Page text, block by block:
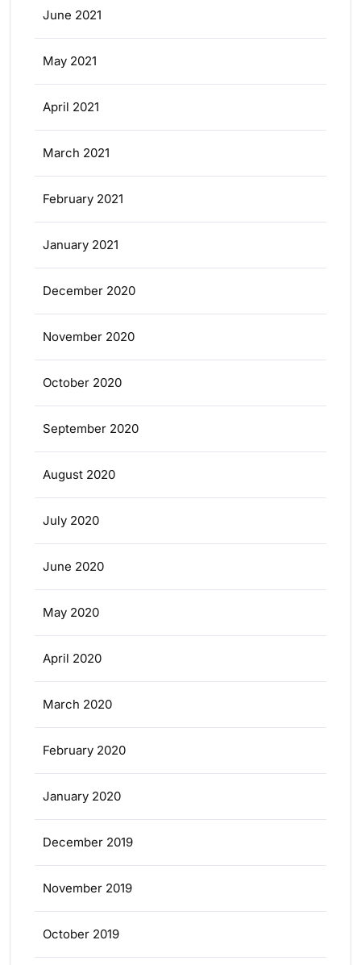
June 2021
May 2021
April 2021
March 2021
February 2021
January 2021
December 2020
November 2020
October 2020
September 2020
August 2020
July 2020
June 2020
May 2020
April 2020
March 2020
February 2020
January 2020
December 2019
November 2019
October 2019